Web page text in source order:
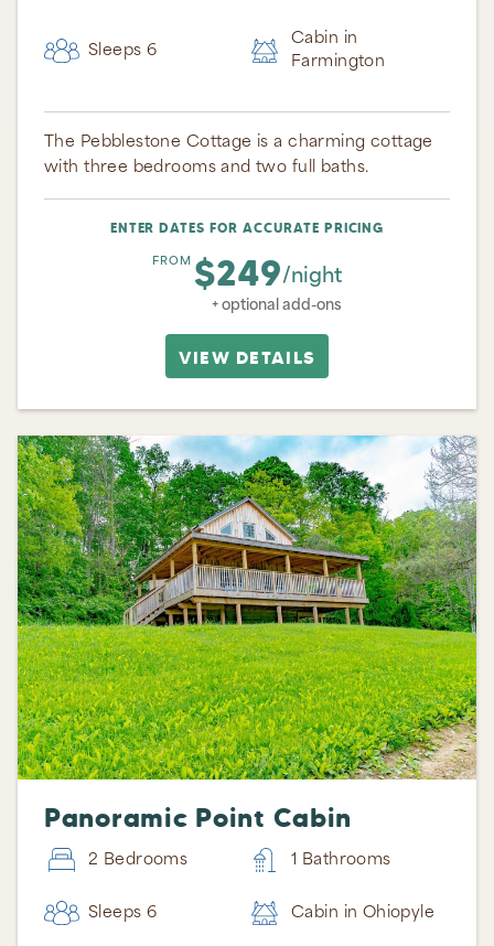
Sleeps 6
Cabin in
Farmington
The Pebblestone Cottage is a charming cottage
with three bedrooms and two full baths.
ENTER DATES FOR ACCURATE PRICING
FROM $249/night
+ optional add-ons
VIEW DETAILS
Panoramic Point Cabin
2 Bedrooms 1 Bathrooms
Sleeps 6 Cabin in Ohiopyle